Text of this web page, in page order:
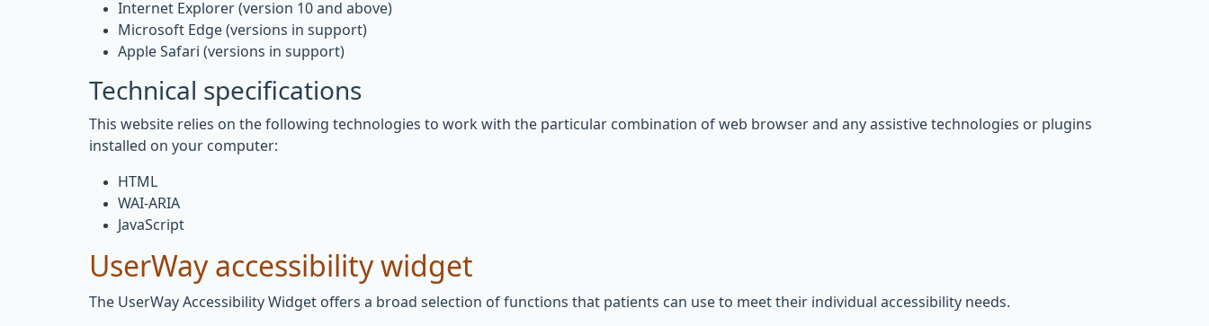
Internet Explorer (version 10 and above)
Microsoft Edge (versions in support)
Apple Safari (versions in support)
Technical specifications
This website relies on the following technologies to work with the particular combination of web browser and any assistive technologies or plugins
installed on your computer:
HTML
WAI-ARIA
JavaScript
UserWay accessibility widget
The UserWay Accessibility Widget offers a broad selection of functions that patients can use to meet their individual accessibility needs.